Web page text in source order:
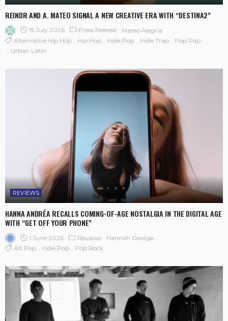
REINDR AND A. MATEO SIGNAL A NEW CREATIVE ERA WITH “DESTINA2”
15 July 2026 Press Release
Mateo Alegría
Alternative Hip Hop
Hip Hop Indie Pop Indie Trap
Pop Rap
Urban Latin
REVIEWS
HANNA ANDRÉA RECALLS COMING-OF-AGE NOSTALGIA IN THE DIGITAL AGE
WITH “GET OFF YOUR PHONE”
1 June 2026 Reviews
Hannah George
Alt Pop
Indie Pop Pop Rock